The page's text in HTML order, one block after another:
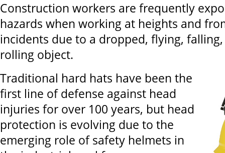
Construction workers are frequently
hazards when working at heights and
incidents due to a dropped, flying,
rolling object.
Traditional hard hats have been the
first line of defense against head
injuries for over 100 years, but head
protection is evolving due to the
emerging role of safety helmets in